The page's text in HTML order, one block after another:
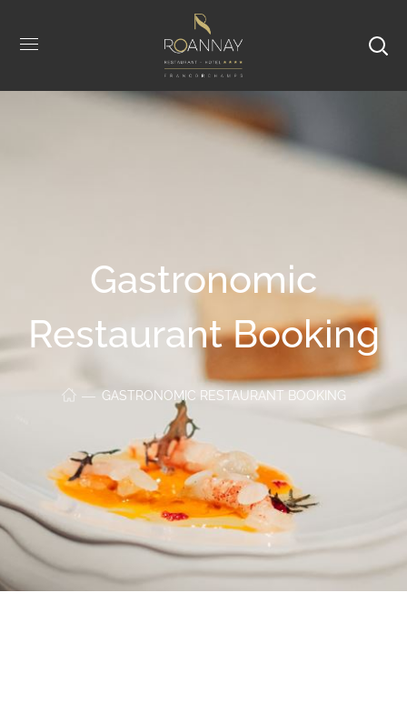
Gastronomic
Restaurant Booking
GASTRONOMIC RESTAURANT BOOKING